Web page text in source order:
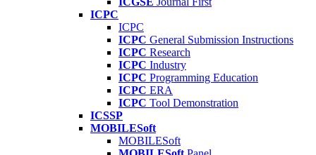
ICPC
ICPC
ICPC General Submission Instructions
ICPC Research
ICPC Industry
ICPC Programming Education
ICPC ERA
ICPC Tool Demonstration
ICSSP
MOBILESoft
MOBILESoft